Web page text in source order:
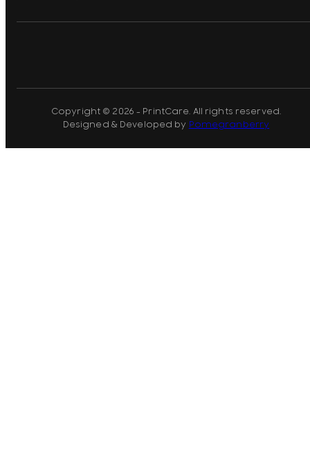
Copyright © 2026 - PrintCare. All rights reserved.
Designed & Developed by Pomegranberry